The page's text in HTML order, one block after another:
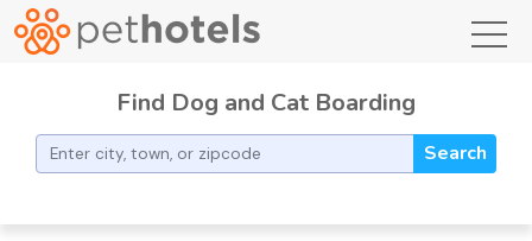
Find Dog and Cat Boarding
Search